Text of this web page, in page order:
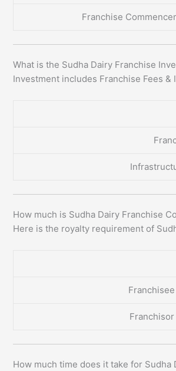
Franchise
What is the Sudha Dairy Franchise
Investment includes Franchise Fees &
How much is Sudha Dairy Franchise
Here is the royalty requirement of
Franchisee
Franchisor
How much time does it take for Sudha